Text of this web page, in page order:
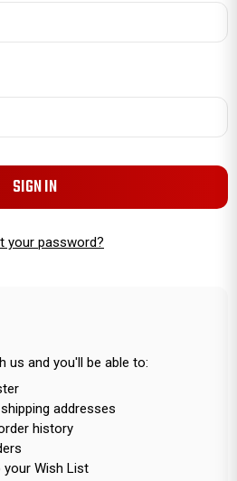
your password?
us and you'll be able to:
addresses
history
Wish List